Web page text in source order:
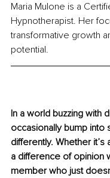
Maria Mulone is a
Hypnotherapist. Her
transformative growth
potential.
In a world buzzing with
occasionally bump
differently. Whether
a difference of opinion
member who just